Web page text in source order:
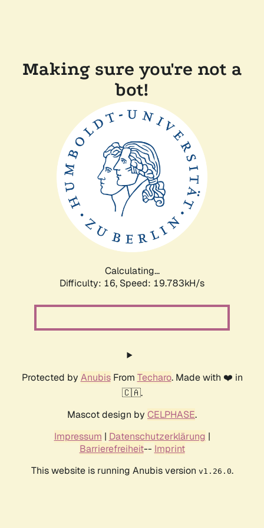
Making sure you're not a
bot!
Calculating...
Difficulty: 16, Speed: 19.783kH/s
Protected by AnubisFrom Techaro. Made with ❤️ in
🇨🇦.
Mascot design by CELPHASE.
Impressum | Datenschutzerklärung |
Barrierefreiheit-- Imprint
This website is running Anubis version v1.26.0.